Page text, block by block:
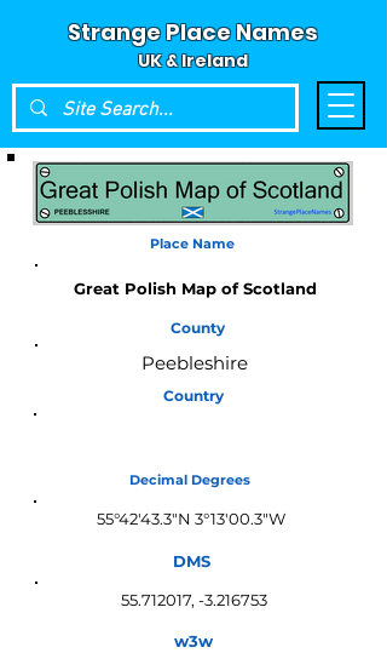
Strange Place Names
UK & Ireland
Place Name
Great Polish Map of Scotland
County
Peebleshire
Country
Decimal Degrees
55°42'43.3"N 3°13'00.3"W
DMS
55.712017, -3.216753
w3w